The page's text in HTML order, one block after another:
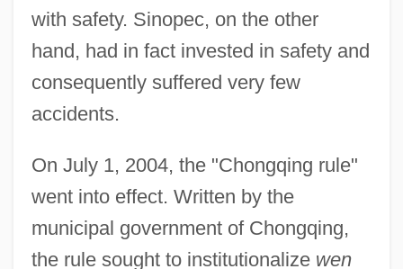
with safety. Sinopec, on the other
hand, had in fact invested in safety and
consequently suffered very few
accidents.
On July 1, 2004, the "Chongqing rule"
went into effect. Written by the
municipal government of Chongqing,
the rule sought to institutionalize wen